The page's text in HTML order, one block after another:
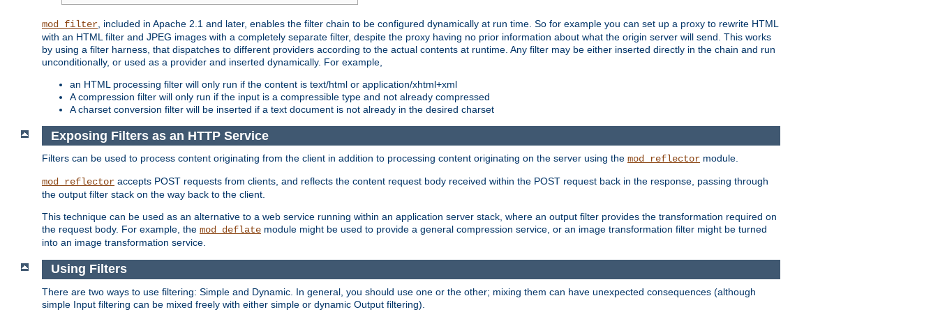
mod_filter , included in Apache 2.1 and later, enables the filter chain to be configured dynamically at run time. So for example you can set up a proxy to rewrite HTML
with an HTML filter and JPEG images with a completely separate filter, despite the proxy having no prior information about what the origin server will send. This works
by using a filter harness, that dispatches to different providers according to the actual contents at runtime. Any filter may be either inserted directly in the chain and run
unconditionally, or used as a provider and inserted dynamically. For example,
an HTML processing filter will only run if the content is text/html or application/xhtml+xml
A compression filter will only run if the input is a compressible type and not already compressed
A charset conversion filter will be inserted if a text document is not already in the desired charset
Exposing Filters as an HTTP Service
Filters can be used to process content originating from the client in addition to processing content originating on the server using the mod_reflector module.
mod_reflector accepts POST requests from clients, and reflects the content request body received within the POST request back in the response, passing through
the output filter stack on the way back to the client.
This technique can be used as an alternative to a web service running within an application server stack, where an output filter provides the transformation required on
the request body. For example, the mod_deflate module might be used to provide a general compression service, or an image transformation filter might be turned
into an image transformation service.
Using Filters
There are two ways to use filtering: Simple and Dynamic. In general, you should use one or the other; mixing them can have unexpected consequences (although
simple Input filtering can be mixed freely with either simple or dynamic Output filtering).